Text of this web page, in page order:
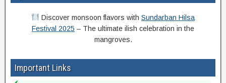
Discover monsoon flavors with Sundarban Hilsa
Festival 2025 – The ultimate ilish celebration in the
mangroves.
Important Links